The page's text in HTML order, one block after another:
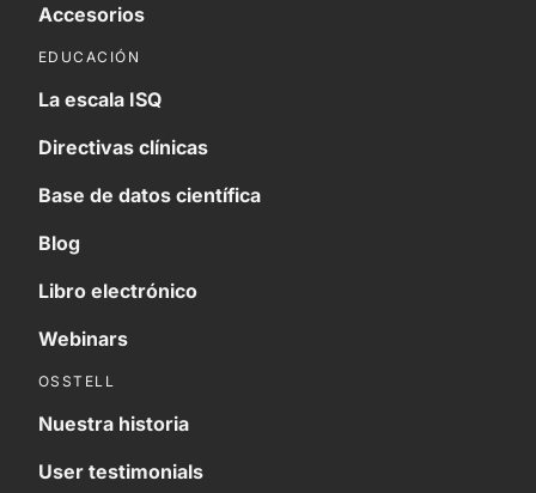
Accesorios
EDUCACIÓN
La escala ISQ
Directivas clínicas
Base de datos científica
Blog
Libro electrónico
Webinars
OSSTELL
Nuestra historia
User testimonials